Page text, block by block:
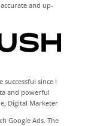
and up-
successful since I
and powerful
Digital Marketer
Google Ads. The